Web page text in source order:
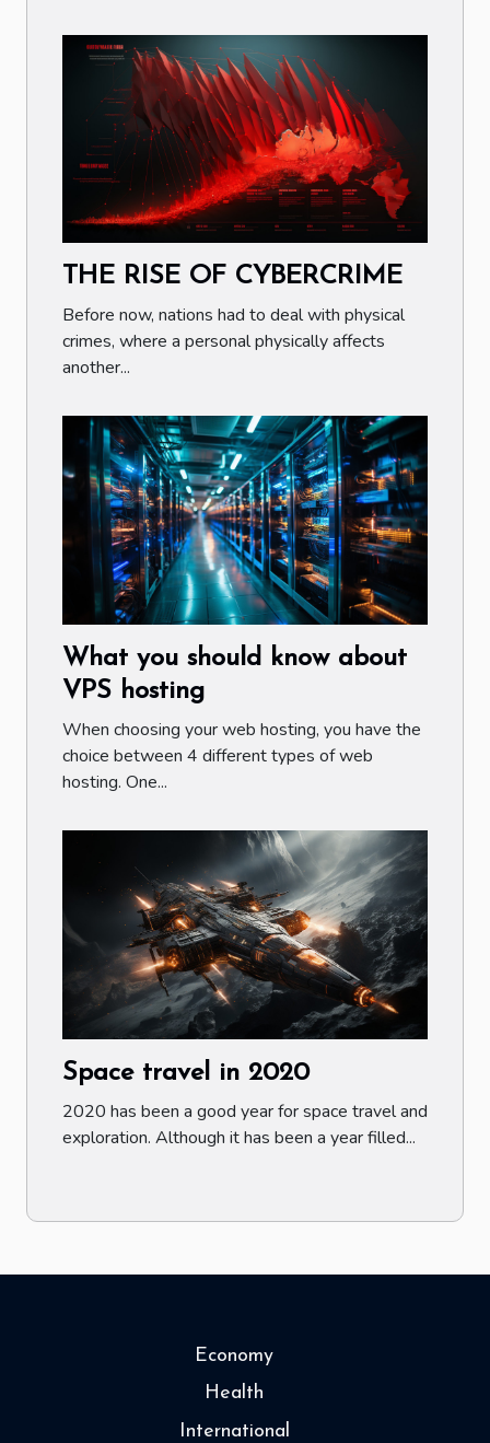
THE RISE OF CYBERCRIME
Before now, nations had to deal with physical
crimes, where a personal physically affects
another...
What you should know about
VPS hosting
When choosing your web hosting, you have the
choice between 4 different types of web
hosting. One...
Space travel in 2020
2020 has been a good year for space travel and
exploration. Although it has been a year filled...
Economy
Health
International